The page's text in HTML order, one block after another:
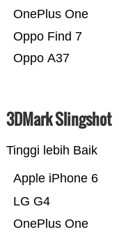
Oppo A37
Oppo Find 7
OnePlus One
3DMark Slingshot
Tinggi lebih Baik
OnePlus One
LG G4
Apple iPhone 6